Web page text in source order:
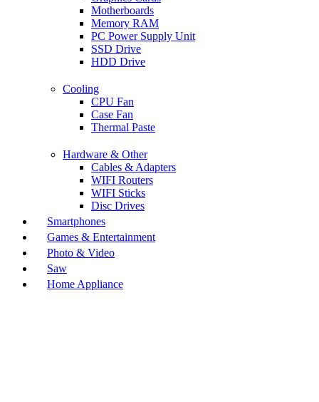
Motherboards
Memory RAM
PC Power Supply Unit
SSD Drive
HDD Drive
Cooling
CPU Fan
Case Fan
Thermal Paste
Hardware & Other
Cables & Adapters
WIFI Routers
WIFI Sticks
Disc Drives
Smartphones
Games & Entertainment
Photo & Video
Saw
Home Appliance